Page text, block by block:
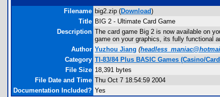
Filename big2.zip (Download)
Title BIG 2 - Ultimate Card Game
Description The card game Big 2 is now available on
game on your graphics, its fully functional
Author Yuzhou Jiang (
Category TI-83/84 Plus BASIC Games (Casino/
File Size 18,391 bytes
File Date and Time Thu Oct 7 18:54:59 2004
Documentation Included? Yes